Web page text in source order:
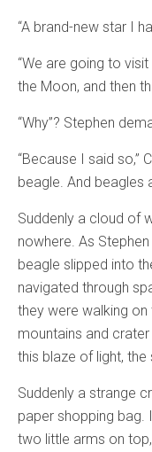
“A brand-new star I
“We are going to
the Moon, and then
“Why”? Stephen
“Because I said so,”
beagle. And beagles
Suddenly a cloud of
nowhere. As
beagle slipped into
navigated through
they were walking on
mountains and
this blaze of light,
Suddenly a strange
paper shopping
two little arms on